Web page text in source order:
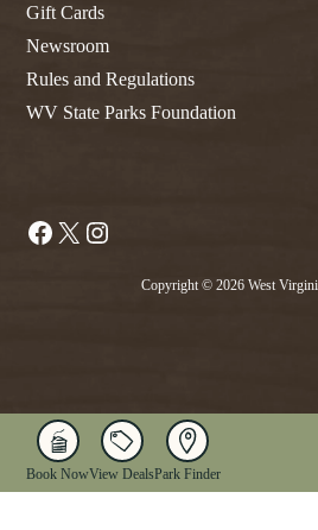
Gift Cards
Newsroom
Rules and Regulations
WV State Parks Foundation
Facebook
X
Copyright © 2026 West
Book NowView DealsPark Finder